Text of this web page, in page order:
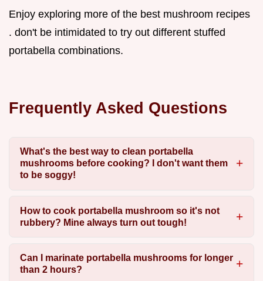
Enjoy exploring more of the best mushroom recipes
. don't be intimidated to try out different stuffed
portabella combinations.
Frequently Asked Questions
What's the best way to clean portabella
mushrooms before cooking? I don't want them
to be soggy!
How to cook portabella mushroom so it's not
rubbery? Mine always turn out tough!
Can I marinate portabella mushrooms for longer
than 2 hours?